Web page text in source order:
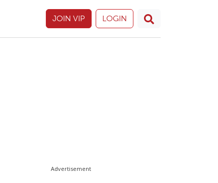
JOIN VIP LOGIN
Advertisement